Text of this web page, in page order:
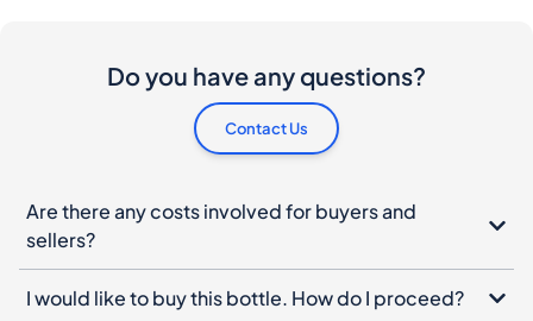
Do you have any questions?
Contact Us
Are there any costs involved for buyers and
sellers?
I would like to buy this bottle. How do I proceed?